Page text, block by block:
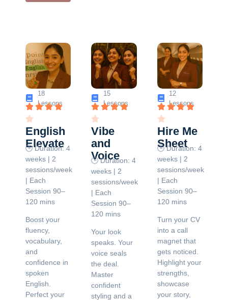
18
Lessons
English
Elevate
🕒 Duration: 4
weeks | 2
sessions/week
| Each
Session 90–
120 mins
Boost your
fluency,
vocabulary,
and
confidence in
spoken
English.
Perfect your
15
Lessons
Vibe
and
Voice
🕒 Duration: 4
weeks | 2
sessions/week
| Each
Session 90–
120 mins
Your look
speaks. Your
voice seals
the deal.
Master
confident
styling and a
12
Lessons
Hire Me
Sheet
🕒 Duration: 4
weeks | 2
sessions/week
| Each
Session 90–
120 mins
Turn your CV
into a call
magnet that
gets noticed.
Highlight your
strengths,
showcase
your story,